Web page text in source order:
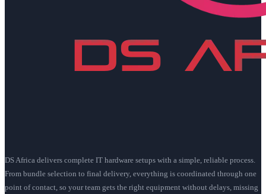
DS Africa delivers complete IT hardware setups with a simple, reliable process.
From bundle selection to final delivery, everything is coordinated through one
point of contact, so your team gets the right equipment without delays, missing